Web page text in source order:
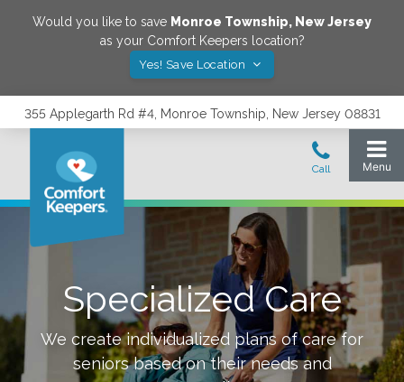
Would you like to save Monroe Township, New Jersey
as your Comfort Keepers location?
Yes! Save Location
355 Applegarth Rd #4, Monroe Township, New Jersey 08831
Specialized Care
We create individualized plans of care for
seniors based on their needs and